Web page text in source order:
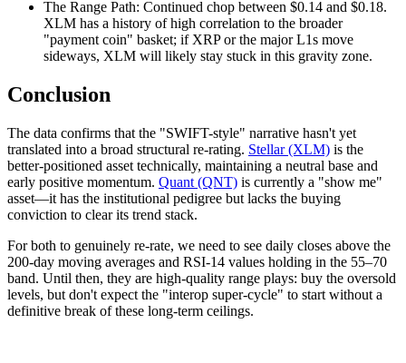
The Range Path: Continued chop between $0.14 and $0.18.
XLM has a history of high correlation to the broader
"payment coin" basket; if XRP or the major L1s move
sideways, XLM will likely stay stuck in this gravity zone.
Conclusion
The data confirms that the "SWIFT-style" narrative hasn't yet
translated into a broad structural re-rating. Stellar (XLM) is the
better-positioned asset technically, maintaining a neutral base and
early positive momentum. Quant (QNT) is currently a "show me"
asset—it has the institutional pedigree but lacks the buying
conviction to clear its trend stack.
For both to genuinely re-rate, we need to see daily closes above the
200-day moving averages and RSI-14 values holding in the 55–70
band. Until then, they are high-quality range plays: buy the oversold
levels, but don't expect the "interop super-cycle" to start without a
definitive break of these long-term ceilings.